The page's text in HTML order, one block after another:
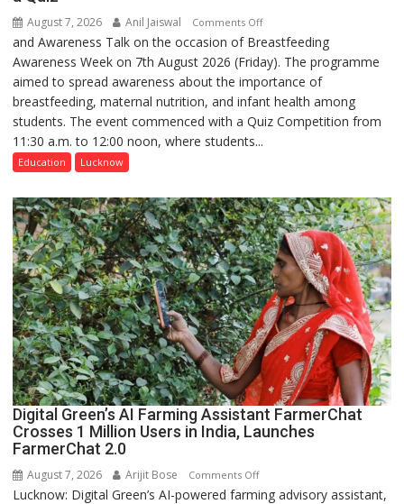
August 7, 2026 Anil Jaiswal Comments Offon
The
Department
of
Home
Science,
Girls’
P.G.
College,
University
of
Lucknow,
organized
a
Quiz
and Awareness Talk on the occasion of Breastfeeding
Awareness Week on 7th August 2026 (Friday). The programme
aimed to spread awareness about the importance of
breastfeeding, maternal nutrition, and infant health among
students. The event commenced with a Quiz Competition from
11:30 a.m. to 12:00 noon, where students...
Education Lucknow
Digital Green’s AI Farming Assistant FarmerChat
Crosses 1 Million Users in India, Launches
FarmerChat 2.0
August 7, 2026 Arijit Bose Comments Offon
Digital
Lucknow: Digital Green’s AI-powered farming advisory assistant,